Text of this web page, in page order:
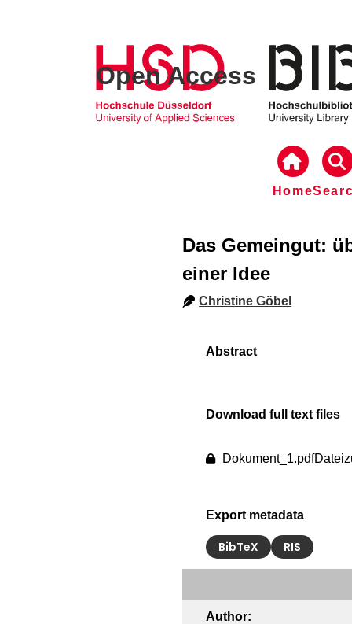
Open Access
Home
Das Gemeingut:
einer Idee
Christine Göbel
Download full text files
Dokument_1.pdf
Export metadata
BibTeX RIS
Author: